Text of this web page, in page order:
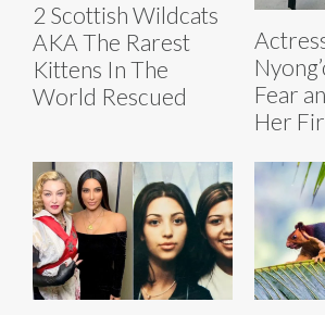
2 Scottish Wildcats
AKA The Rarest
Kittens In The
World Rescued
Fear
Her